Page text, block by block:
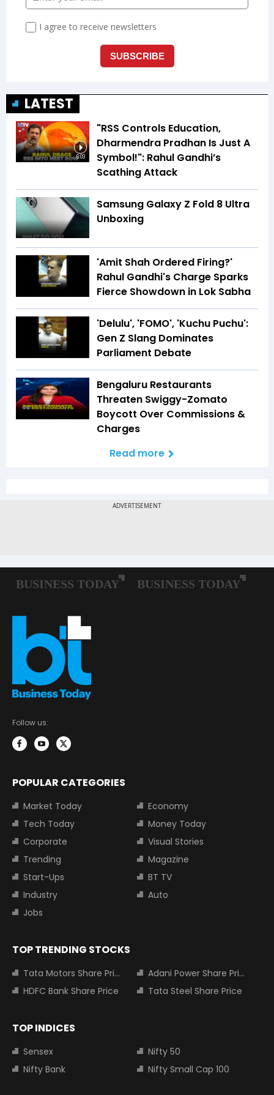
LATEST
6:03
"RSS Controls Education,
Dharmendra Pradhan Is Just A
Symbol!": Rahul Gandhi’s
Scathing Attack
Samsung Galaxy Z Fold 8 Ultra
Unboxing
'Amit Shah Ordered Firing?'
Rahul Gandhi's Charge Sparks
Fierce Showdown in Lok Sabha
'Delulu', 'FOMO', 'Kuchu Puchu':
Gen Z Slang Dominates
Parliament Debate
Bengaluru Restaurants
Threaten Swiggy-Zomato
Boycott Over Commissions &
Charges
Read more
Follow us:
POPULAR CATEGORIES
Market Today
Economy
Tech Today
Money Today
Corporate
Visual Stories
Trending
Magazine
Start-Ups
BT TV
Industry
Auto
Jobs
TOP TRENDING STOCKS
Tata Motors Share Price
Adani Power Share Price
HDFC Bank Share Price
Tata Steel Share Price
TOP INDICES
Sensex
Nifty 50
Nifty Bank
Nifty Small Cap 100